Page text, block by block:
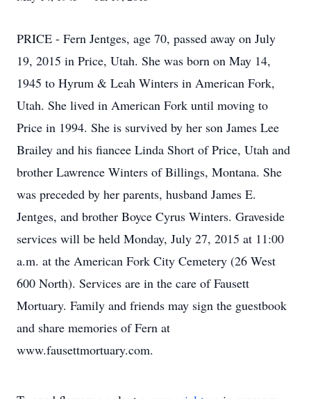
PRICE - Fern Jentges, age 70, passed away on July
19, 2015 in Price, Utah. She was born on May 14,
1945 to Hyrum & Leah Winters in American Fork,
Utah. She lived in American Fork until moving to
Price in 1994. She is survived by her son James Lee
Brailey and his fiancee Linda Short of Price, Utah and
brother Lawrence Winters of Billings, Montana. She
was preceded by her parents, husband James E.
Jentges, and brother Boyce Cyrus Winters. Graveside
services will be held Monday, July 27, 2015 at 11:00
a.m. at the American Fork City Cemetery (26 West
600 North). Services are in the care of Fausett
Mortuary. Family and friends may sign the guestbook
and share memories of Fern at
www.fausettmortuary.com.